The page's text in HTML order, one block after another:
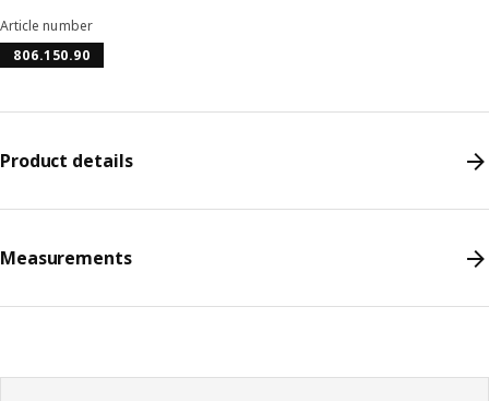
Article number
806.150.90
Product details
Measurements